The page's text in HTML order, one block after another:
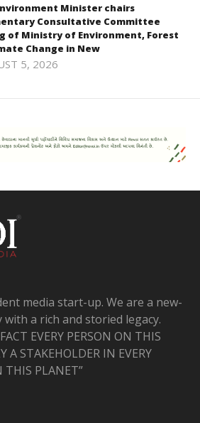
Minister chairs
Consultative Committee
of Ministry of Environment, Forest
Change in New
5, 2026
media start-up. We are a new-
with a rich and storied legacy.
EVERY PERSON ON THIS
A STAKEHOLDER IN EVERY
THIS PLANET”